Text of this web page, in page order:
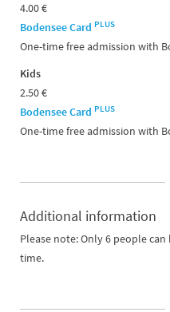
4.00 €
Bodensee Card PLUS
One-time free admission with
Kids
2.50 €
Bodensee Card PLUS
One-time free admission with
Additional information
Please note: Only 6 people
time.